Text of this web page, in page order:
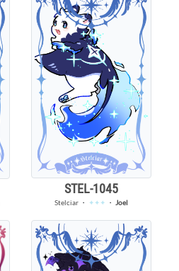
STEL-1045
Stelciar ・ ✦✦✦ ・ Joel